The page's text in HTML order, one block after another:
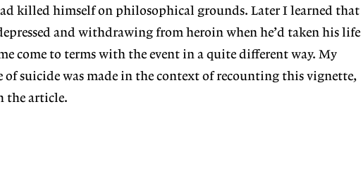
killed himself on philosophical grounds. Later I learned that
and withdrawing from heroin when he’d taken his life
come to terms with the event in a quite different way. My
of suicide was made in the context of recounting this vignette,
the article.